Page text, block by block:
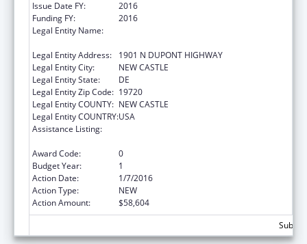
Issue Date FY:
2016
Funding FY:
2016
Legal Entity Name:
Legal Entity Address:
1901 N DUPONT HIGHWAY
Legal Entity City:
NEW CASTLE
Legal Entity State:
DE
Legal Entity Zip Code: 19720
Legal Entity COUNTY: NEW CASTLE
Legal Entity COUNTRY:USA
Assistance Listing:
Award Code:
0
Budget Year:
1
Action Date:
1/7/2016
Action Type:
NEW
Action Amount:
$58,604